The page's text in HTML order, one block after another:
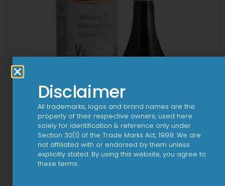
24 By 7T Syrup
Disclaimer
All trademarks, logos and brand names are the
property of their respective owners, used here
solely for identification & reference only under
Section 30(1) of the Trade Marks Act, 1999. We are
not affiliated with or endorsed by them unless
explicitly stated. By using this website, you agree to
these terms.